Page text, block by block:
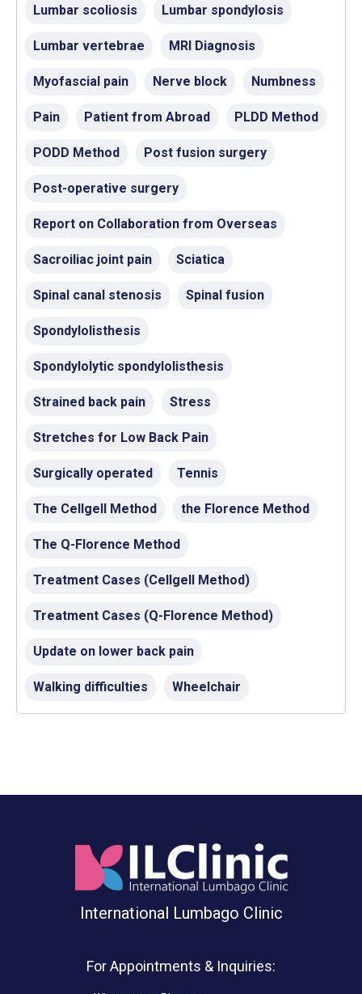
Lumbar scoliosis Lumbar spondylosis
Lumbar vertebrae MRI Diagnosis
Myofascial pain Nerve block Numbness
Pain Patient from Abroad PLDD Method
PODD Method Post fusion surgery
Post-operative surgery
Report on Collaboration from Overseas
Sacroiliac joint pain Sciatica
Spinal canal stenosis Spinal fusion
Spondylolisthesis
Spondylolytic spondylolisthesis
Strained back pain Stress
Stretches for Low Back Pain
Surgically operated Tennis
The Cellgell Method the Florence Method
The Q-Florence Method
Treatment Cases (Cellgell Method)
Treatment Cases (Q-Florence Method)
Update on lower back pain
Walking difficulties Wheelchair
International Lumbago Clinic
For Appointments & Inquiries: